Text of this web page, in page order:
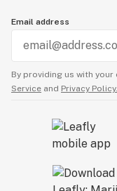
Email address
By providing us with your
Service and Privacy Policy.